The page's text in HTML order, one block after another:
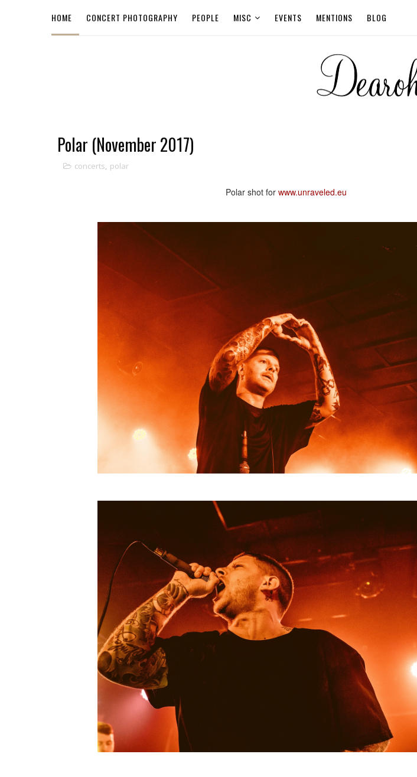
HOME CONCERT PHOTOGRAPHY PEOPLE MISC EVENTS MENTIONS BLOG
Polar (November 2017)
concerts, polar
Polar shot forwww.unraveled.eu